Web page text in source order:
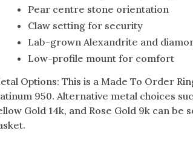
Pear centre stone orientation
Claw setting for security
Lab-grown Alexandrite and
Low-profile mount for comfort
Options: This is a Made To Order
950. Alternative metal choices
Gold 14k, and Rose Gold 9k can be